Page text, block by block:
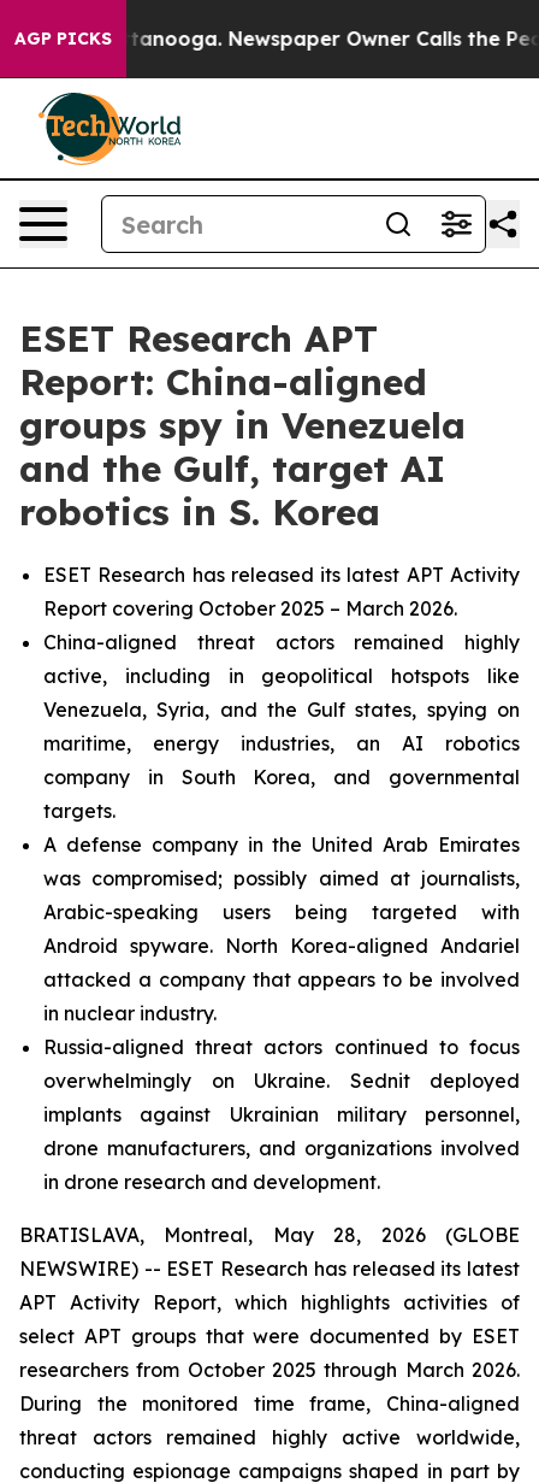
AGP PICKS
Chattanooga. Newspaper Owner Calls the People
ESET Research APT
Report: China-aligned
groups spy in Venezuela
and the Gulf, target AI
robotics in S. Korea
ESET Research has released its latest APT Activity
Report covering October 2025 – March 2026.
China-aligned threat actors remained highly
active, including in geopolitical hotspots like
Venezuela, Syria, and the Gulf states, spying on
maritime, energy industries, an AI robotics
company in South Korea, and governmental
targets.
A defense company in the United Arab Emirates
was compromised; possibly aimed at journalists,
Arabic-speaking users being targeted with
Android spyware. North Korea-aligned Andariel
attacked a company that appears to be involved
in nuclear industry.
Russia-aligned threat actors continued to focus
overwhelmingly on Ukraine. Sednit deployed
implants against Ukrainian military personnel,
drone manufacturers, and organizations involved
in drone research and development.
BRATISLAVA, Montreal, May 28, 2026 (GLOBE
NEWSWIRE) -- ESET Research has released its latest
APT Activity Report, which highlights activities of
select APT groups that were documented by ESET
researchers from October 2025 through March 2026.
During the monitored time frame, China-aligned
threat actors remained highly active worldwide,
conducting espionage campaigns shaped in part by